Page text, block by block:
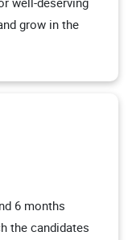
grow in the
6 months
the candidates